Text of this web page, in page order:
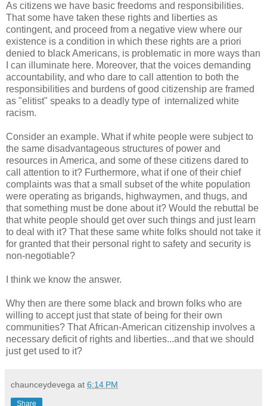
As citizens we have basic freedoms and responsibilities.
That some have taken these rights and liberties as
contingent, and proceed from a negative view where our
existence is a condition in which these rights are a priori
denied to black Americans, is problematic in more ways than
I can illuminate here. Moreover, that the voices demanding
accountability, and who dare to call attention to both the
responsibilities and burdens of good citizenship are framed
as "elitist" speaks to a deadly type of internalized white
racism.
Consider an example. What if white people were subject to
the same disadvantageous structures of power and
resources in America, and some of these citizens dared to
call attention to it? Furthermore, what if one of their chief
complaints was that a small subset of the white population
were operating as brigands, highwaymen, and thugs, and
that something must be done about it? Would the rebuttal be
that white people should get over such things and just learn
to deal with it? That these same white folks should not take it
for granted that their personal right to safety and security is
non-negotiable?
I think we know the answer.
Why then are there some black and brown folks who are
willing to accept just that state of being for their own
communities? That African-American citizenship involves a
necessary deficit of rights and liberties...and that we should
just get used to it?
chaunceydevega at 6:14 PM
Share